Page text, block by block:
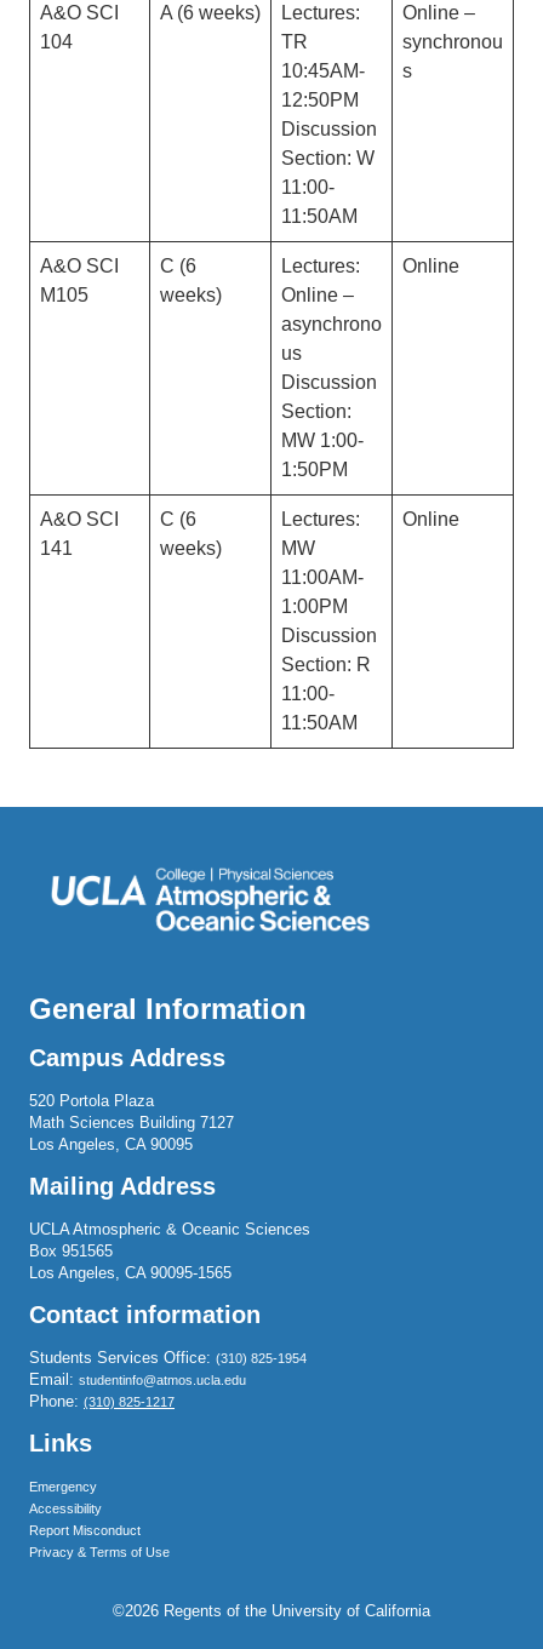
A&O SCI
104
A (6 weeks)
Lectures:
TR
10:45AM-
12:50PM
Discussion
Section: W
11:00-
11:50AM
Online –
synchronou
s
A&O SCI
M105
C (6
weeks)
Lectures:
Online –
asynchrono
us
Discussion
Section:
MW 1:00-
1:50PM
Online
A&O SCI
141
C (6
weeks)
Lectures:
MW
11:00AM-
1:00PM
Discussion
Section: R
11:00-
11:50AM
Online
General Information
Campus Address
520 Portola Plaza
Math Sciences Building 7127
Los Angeles, CA 90095
Mailing Address
UCLA Atmospheric & Oceanic Sciences
Box 951565
Los Angeles, CA 90095-1565
Contact information
Students Services Office: (310) 825-1954
Email: studentinfo@atmos.ucla.edu
Phone: (310) 825-1217
Links
Emergency
Accessibility
Report Misconduct
Privacy & Terms of Use
©2026 Regents of the University of California